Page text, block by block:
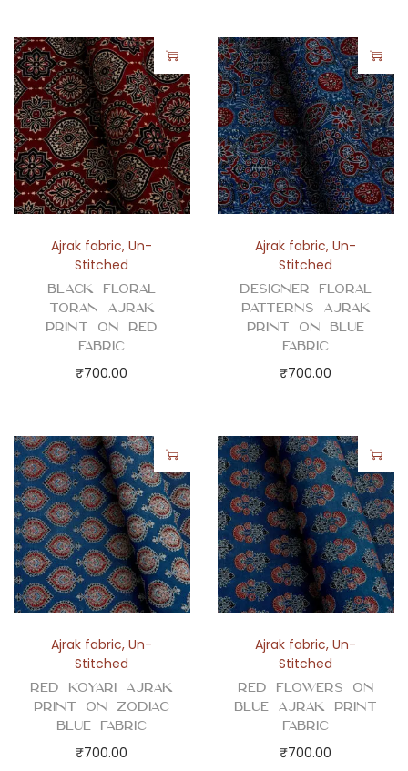
o
n
B
l
u
e
F
b
r
i
c
n
t
i
t
y
Ajrak fabric,Un-
Stitched
Black Floral
Toran Ajrak
Print on Red
Fabric
₹700.00
Ajrak fabric,Un-
Stitched
Designer Floral
Patterns Ajrak
Print on Blue
Fabric
₹700.00
Ajrak fabric,Un-
Stitched
Red Koyari Ajrak
Print on Zodiac
Blue Fabric
₹700.00
Ajrak fabric,Un-
Stitched
Red Flowers on
Blue Ajrak Print
Fabric
₹700.00